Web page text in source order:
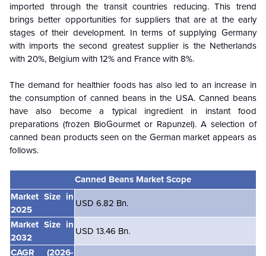
imported through the transit countries reducing. This trend
brings better opportunities for suppliers that are at the early
stages of their development. In terms of supplying Germany
with imports the second greatest supplier is the Netherlands
with 20%, Belgium with 12% and France with 8%.
The demand for healthier foods has also led to an increase in
the consumption of canned beans in the USA. Canned beans
have also become a typical ingredient in instant food
preparations (frozen BioGourmet or Rapunzel). A selection of
canned bean products seen on the German market appears as
follows.
Canned Beans Market Scope
Market Size in
2025
USD 6.82 Bn.
Market Size in
2032
USD 13.46 Bn.
CAGR
(2026-